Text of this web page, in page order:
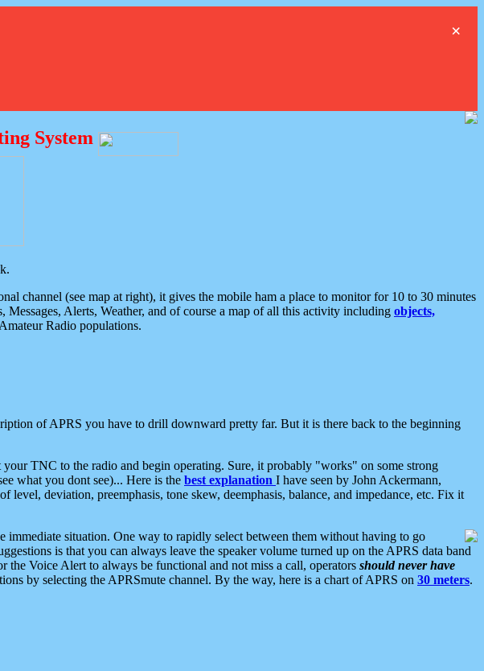
×
System
channel (see map at right), it gives the mobile ham a place to monitor for 10 to 30 minutes
Alerts, Weather, and of course a map of all this activity including objects,
Radio populations.
of APRS you have to drill downward pretty far. But it is there back to the beginning
TNC to the radio and begin operating. Sure, it probably "works" on some strong
what you dont see)... Here is the best explanation I have seen by John Ackermann,
deviation, preemphasis, tone skew, deemphasis, balance, and impedance, etc. Fix it
situation. One way to rapidly select between them without having to go
is that you can always leave the speaker volume turned up on the APRS data band
the Voice Alert to always be functional and not miss a call, operators should never have
by selecting the APRSmute channel. By the way, here is a chart of APRS on 30 meters.